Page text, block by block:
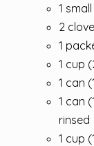
1
2
1
1 cup
1 can
1 can
rinsed
1 cup